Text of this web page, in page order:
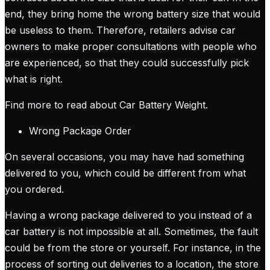
end, they bring home the wrong battery size that would
be useless to them. Therefore, retailers advise car
owners to make proper consultations with people who
are experienced, so that they could successfully pick
what is right.
Find more to read about Car Battery Weight.
Wrong Package Order
On several occasions, you may have had something
delivered to you, which could be different from what
you ordered.
Having a wrong package delivered to you instead of a
car battery is not impossible at all. Sometimes, the fault
could be from the store or yourself. For instance, in the
process of sorting out deliveries to a location, the store